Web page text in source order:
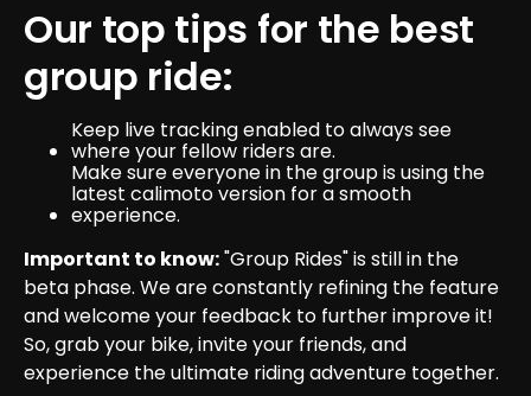
Our top tips for the best
group ride:
Keep live tracking enabled to always see
where your fellow riders are.
Make sure everyone in the group is using the
latest calimoto version for a smooth
experience.
Important to know: "Group Rides" is still in the
beta phase. We are constantly refining the feature
and welcome your feedback to further improve it!
So, grab your bike, invite your friends, and
experience the ultimate riding adventure together.